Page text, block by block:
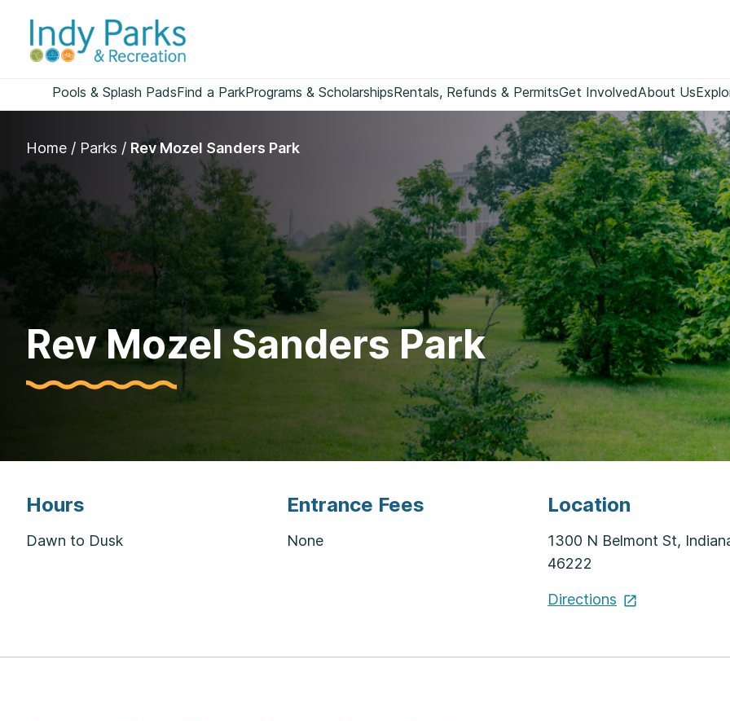
content
Pools & Splash PadsFind a ParkPrograms & ScholarshipsRentals, Refunds & PermitsGet InvolvedAbout Us
Home / Parks / Rev Mozel Sanders Park
Rev Mozel Sanders Park
Hours
Dawn to Dusk
Entrance Fees
None
Location
1300 N Belmont St,
46222
Directions